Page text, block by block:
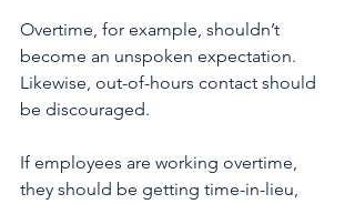
Overtime, for example, shouldn’t
become an unspoken expectation.
Likewise, out-of-hours contact should
be discouraged.
If employees are working overtime,
they should be getting time-in-lieu,